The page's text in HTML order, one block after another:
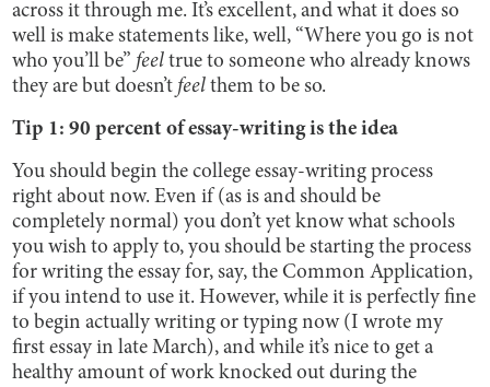
across it through me. It’s excellent, and what it does so
well is make statements like, well, “Where you go is not
who you’ll be” feel true to someone who already knows
they are but doesn’t feel them to be so.
Tip 1: 90 percent of essay-writing is the idea
You should begin the college essay-writing process
right about now. Even if (as is and should be
completely normal) you don’t yet know what schools
you wish to apply to, you should be starting the process
for writing the essay for, say, the Common Application,
if you intend to use it. However, while it is perfectly fine
to begin actually writing or typing now (I wrote my
first essay in late March), and while it’s nice to get a
healthy amount of work knocked out during the